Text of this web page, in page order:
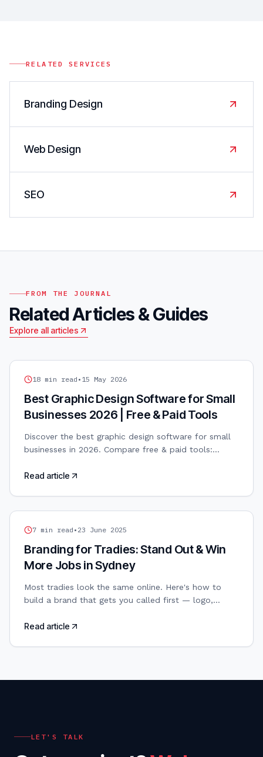
RELATED SERVICES
Branding Design
Web Design
SEO
FROM THE JOURNAL
Related Articles & Guides
Explore all articles
GRAPHIC DESIGN
18 min read • 15 May 2026
Best Graphic Design Software for Small
Businesses 2026 | Free & Paid Tools
Discover the best graphic design software for small
businesses in 2026. Compare free & paid tools:
included.
Read article
TRADIES WEB DESIGN
7 min read • 23 June 2025
Branding for Tradies: Stand Out & Win
More Jobs in Sydney
Most tradies look the same online. Here's how to
build a brand that gets you called first — logo,
Read article
LET'S TALK